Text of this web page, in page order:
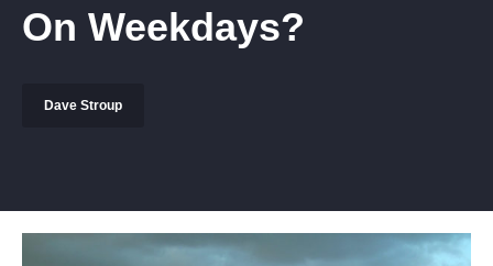
On Weekdays?
Dave Stroup